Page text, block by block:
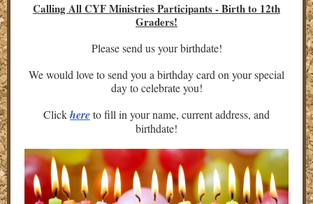
Calling All CYF Ministries Participants - Birth to 12th
Graders!
Please send us your birthdate!
We would love to send you a birthday card on your special
day to celebrate you!
Clickhereto fill in your name, current address, and
birthdate!